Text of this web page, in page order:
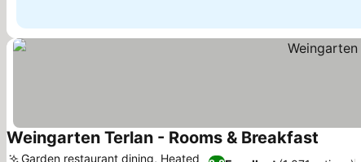
Weingarten Terlan - Rooms & Breakfast
Garden restaurant dining, Heated